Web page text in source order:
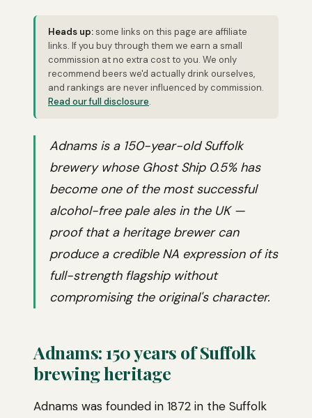
Heads up:some links on this page are affiliate
links. If you buy through them we earn a small
commission at no extra cost to you. We only
recommend beers we'd actually drink ourselves,
and rankings are never influenced by commission.
Read our full disclosure.
Adnams is a 150-year-old Suffolk
brewery whose Ghost Ship 0.5% has
become one of the most successful
alcohol-free pale ales in the UK —
proof that a heritage brewer can
produce a credible NA expression of its
full-strength flagship without
compromising the original's character.
Adnams: 150 years of Suffolk
brewing heritage
Adnams was founded in 1872 in the Suffolk